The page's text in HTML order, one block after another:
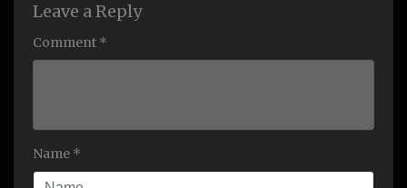
Leave a Reply
Comment *
Name *